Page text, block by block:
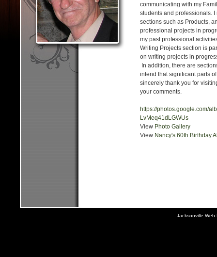
communicating with my
students and professionals.
sections such as Products,
professional projects in
my past professional
Writing Projects section is
on writing projects in
In addition, there are
intend that significant parts
sincerely thank you for
your comments.
https://photos.google.com/
LvMeq41dLGWUs_
View Photo Gallery
View Nancy's 60th Birthday
Jacksonville Web